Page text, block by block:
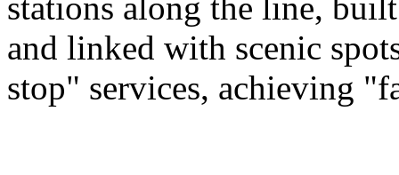
and linked with scenic
stop" services, achieving